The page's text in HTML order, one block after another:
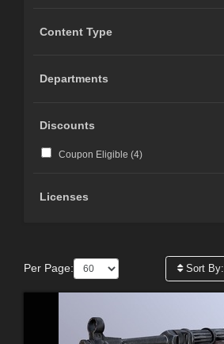
Content Type
Departments
Discounts
Coupon Eligible (4)
Licenses
Per Page: Sort By: